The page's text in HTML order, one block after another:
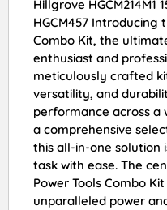
Hillgrove HGCM214M1
HGCM457 Introducing
Combo Kit, the
enthusiast and
meticulously crafted
versatility, and
performance across a
a comprehensive
this all-in-one solution
task with ease. The
Power Tools Combo
unparalleled power